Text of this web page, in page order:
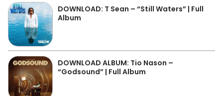
DOWNLOAD: T Sean – “Still Waters” | Full
Album
DOWNLOAD ALBUM: Tio Nason –
“Godsound” | Full Album